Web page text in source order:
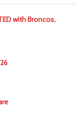
with Broncos,